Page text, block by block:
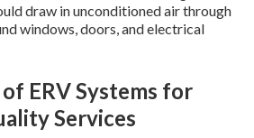
draw in unconditioned air through
windows, doors, and electrical
ERV Systems for
Services